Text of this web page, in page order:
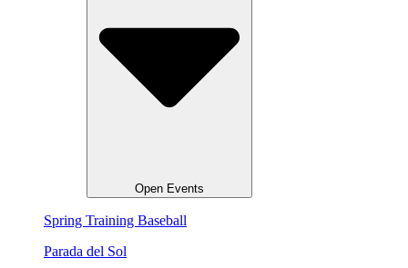
Open Events
Spring Training Baseball
Parada del Sol